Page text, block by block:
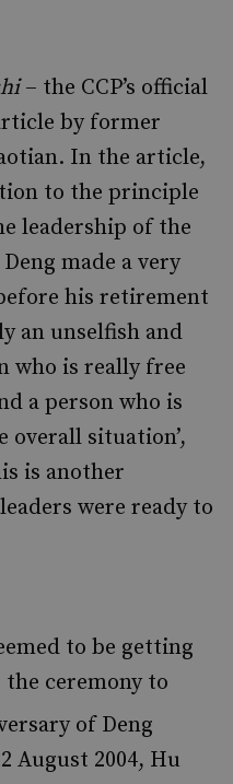
– the CCP’s official
by former
In the article,
to the principle
leadership of the
made a very
his retirement
an unselfish and
who is really free
a person who is
situation’,
is another
were ready to
to be getting
ceremony to
of Deng
August 2004, Hu